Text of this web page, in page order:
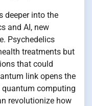
deeper into the
and AI, new
Psychedelics
treatments but
that could
link opens the
quantum computing
revolutionize how